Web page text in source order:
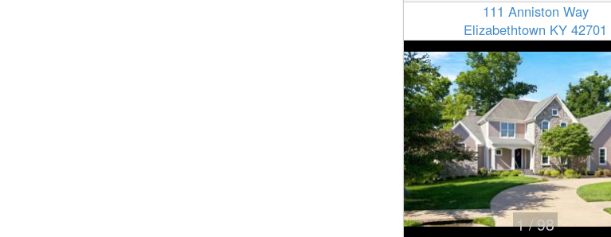
111 Anniston Way
Elizabethtown KY 42701
1/ 98